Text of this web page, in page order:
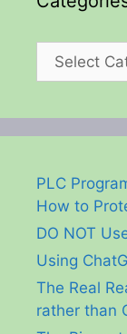
Categories
PLC
How to
DO NOT
Using
The Real
rather than